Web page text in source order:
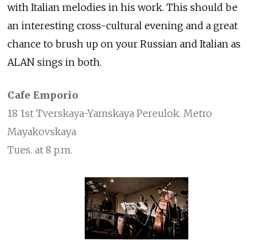
with Italian melodies in his work. This should be
an interesting cross-cultural evening and a great
chance to brush up on your Russian and Italian as
ALAN sings in both.
Cafe Emporio
18 1st Tverskaya-Yamskaya Pereulok. Metro
Mayakovskaya
Tues. at 8 p.m.